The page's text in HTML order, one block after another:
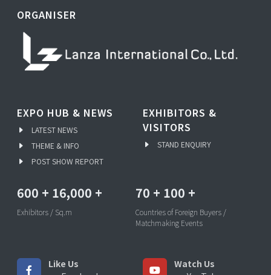
ORGANISER
EXPO HUB & NEWS
LATEST NEWS
THEME & INFO
POST SHOW REPORT
EXHIBITORS &
VISITORS
STAND ENQUIRY
600 + 16,000 +
Exhibitors / Sq.m
70 + 100 +
Countries of Foreign Buyers /
Matchmaking Events
Like Us
Watch Us